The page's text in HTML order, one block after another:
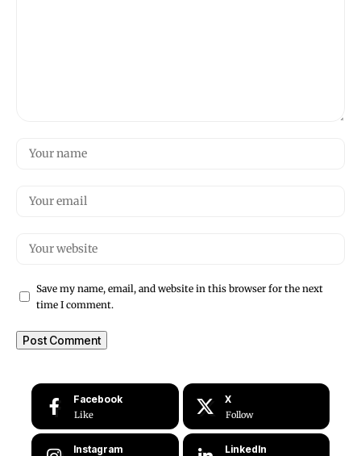
Save my name, email, and website in this browser for the next
time I comment.
Facebook
Like
X
Follow
Instagram LinkedIn